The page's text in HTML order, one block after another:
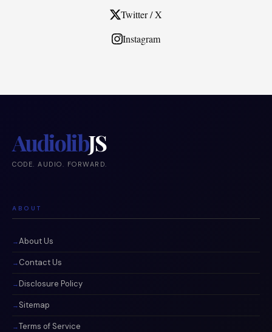
Twitter / X
Instagram
AudiolibJS
CODE. AUDIO. FORWARD.
ABOUT
About Us
Contact Us
Disclosure Policy
Sitemap
Terms of Service